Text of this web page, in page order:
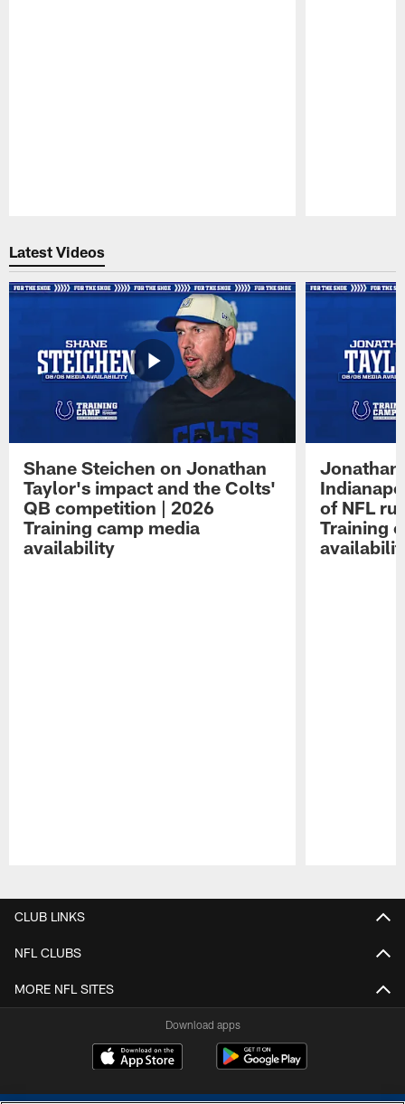
Latest Videos
Shane Steichen on Jonathan
Taylor's impact and the Colts'
QB competition | 2026
Training camp media
availability
Jonathan
of NFL
Training
CLUB LINKS
NFL CLUBS
MORE NFL SITES
Download apps